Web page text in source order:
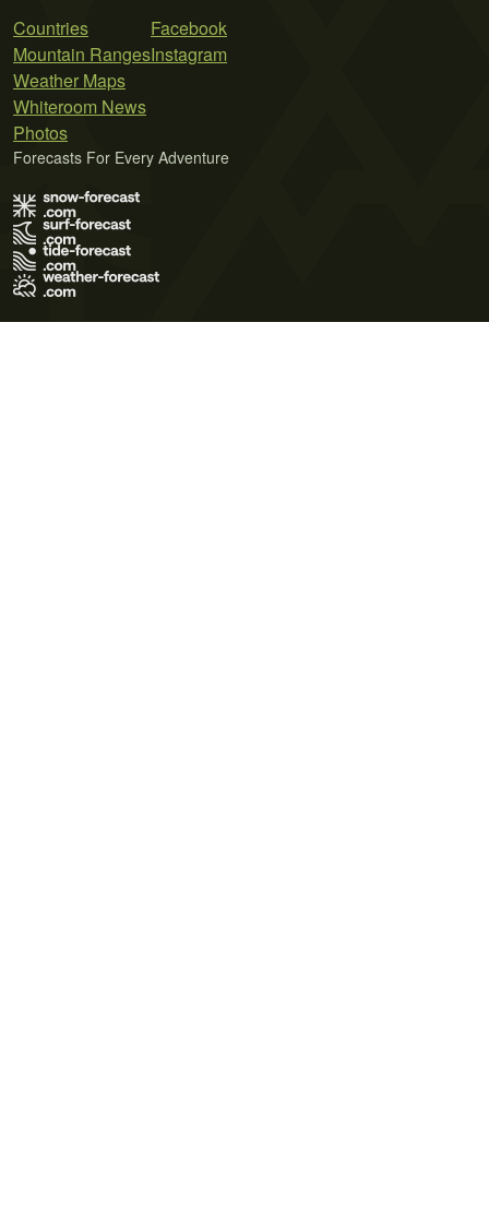
Countries
Mountain Ranges
Weather Maps
Whiteroom News
Photos
Facebook
Instagram
Forecasts For Every Adventure